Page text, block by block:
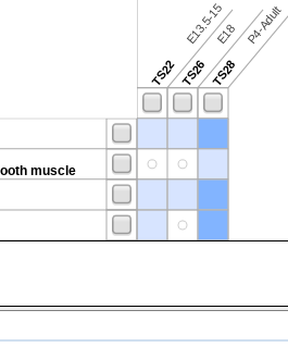
TS22
E13.5-15
TS26
E18
TS28
P4-Adult
muscle